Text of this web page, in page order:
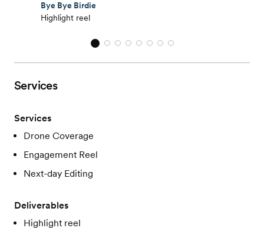
Bye Bye Birdie
Highlight reel
Services
Services
Drone Coverage
Engagement Reel
Next-day Editing
Deliverables
Highlight reel